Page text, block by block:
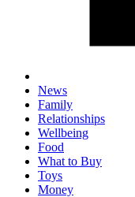
News
Family
Relationships
Wellbeing
Food
What to Buy
Toys
Money